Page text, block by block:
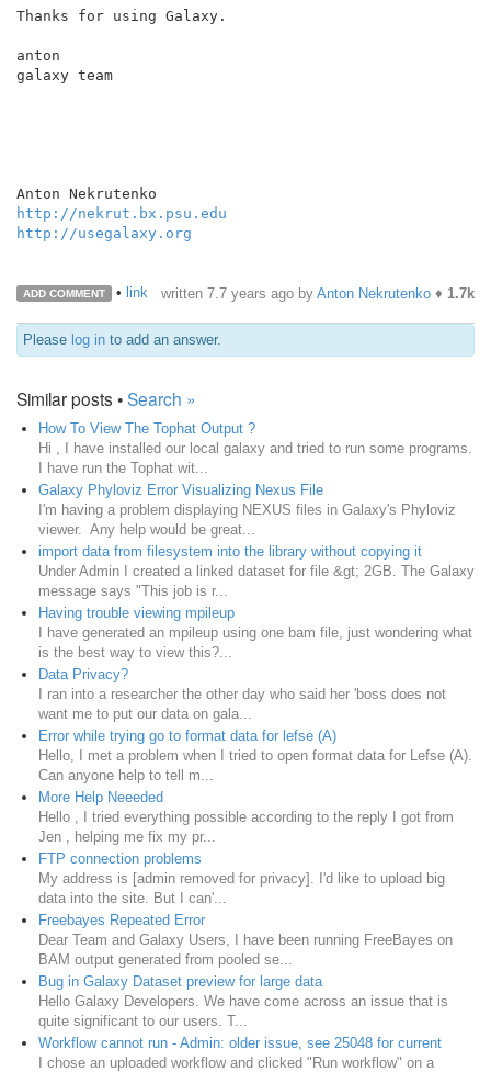
Thanks for using Galaxy.
anton
galaxy team
http://nekrut.bx.psu.edu
http://usegalaxy.org
ADD COMMENT • link written 7.7 years ago by Anton Nekrutenko ♦ 1.7k
Please log in to add an answer.
Similar posts •Search »
How To View The Tophat Output ?
Hi , I have installed our local galaxy and tried to run some programs.
I have run the Tophat wit...
Galaxy Phyloviz Error Visualizing Nexus File
I'm having a problem displaying NEXUS files in Galaxy's Phyloviz
viewer. Any help would be great...
import data from filesystem into the library without copying it
Under Admin I created a linked dataset for file &gt; 2GB. The Galaxy
message says "This job is r...
Having trouble viewing mpileup
I have generated an mpileup using one bam file, just wondering what
is the best way to view this?...
Data Privacy?
I ran into a researcher the other day who said her 'boss does not
want me to put our data on gala...
Error while trying go to format data for lefse (A)
Hello, I met a problem when I tried to open format data for Lefse (A).
Can anyone help to tell m...
More Help Neeeded
Hello , I tried everything possible according to the reply I got from
Jen , helping me fix my pr...
FTP connection problems
My address is [admin removed for privacy]. I'd like to upload big
data into the site. But I can'...
Freebayes Repeated Error
Dear Team and Galaxy Users, I have been running FreeBayes on
BAM output generated from pooled se...
Bug in Galaxy Dataset preview for large data
Hello Galaxy Developers. We have come across an issue that is
quite significant to our users. T...
Workflow cannot run - Admin: older issue, see 25048 for current
I chose an uploaded workflow and clicked "Run workflow" on a